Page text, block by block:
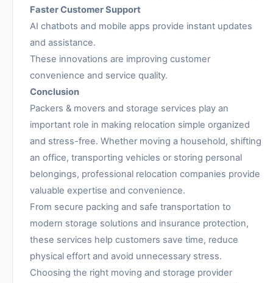
Faster Customer Support
AI chatbots and mobile apps provide instant updates
and assistance.
These innovations are improving customer
convenience and service quality.
Conclusion
Packers & movers and storage services play an
important role in making relocation simple organized
and stress-free. Whether moving a household, shifting
an office, transporting vehicles or storing personal
belongings, professional relocation companies provide
valuable expertise and convenience.
From secure packing and safe transportation to
modern storage solutions and insurance protection,
these services help customers save time, reduce
physical effort and avoid unnecessary stress.
Choosing the right moving and storage provider